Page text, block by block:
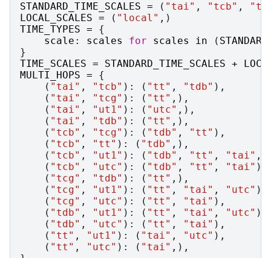
STANDARD_TIME_SCALES = ( "tai" , "tcb" ,
LOCAL_SCALES = ( "local" ,)
TIME_TYPES =
{
scale : scales for scales in (
}
TIME_SCALES = STANDARD_TIME_SCALES +
MULTI_HOPS =
{
( "tai" , "tcb" ): ( "tt" , "tdb" ),
( "tai" , "tcg" ): ( "tt" ,),
( "tai" , "ut1" ): ( "utc" ,),
( "tai" , "tdb" ): ( "tt" ,),
( "tcb" , "tcg" ): ( "tdb" , "tt" ),
( "tcb" , "tt" ): ( "tdb" ,),
( "tcb" , "ut1" ): ( "tdb" , "tt" , "tai" ,
( "tcb" , "utc" ): ( "tdb" , "tt" , "tai" ),
( "tcg" , "tdb" ): ( "tt" ,),
( "tcg" , "ut1" ): ( "tt" , "tai" , "utc" ),
( "tcg" , "utc" ): ( "tt" , "tai" ),
( "tdb" , "ut1" ): ( "tt" , "tai" , "utc" ),
( "tdb" , "utc" ): ( "tt" , "tai" ),
( "tt" , "ut1" ): ( "tai" , "utc" ),
( "tt" , "utc" ): ( "tai" ,),